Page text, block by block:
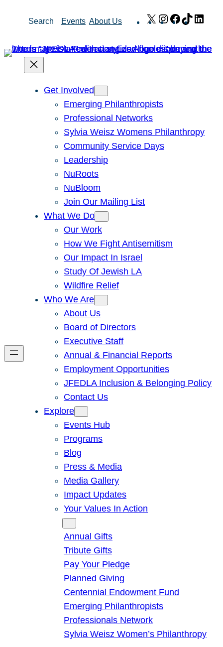
Search Events About Us X Instagram
Facebook
TikTok
Get Involved
Emerging Philanthropists
Professional Networks
Sylvia Weisz Womens Philanthropy
Community Service Days
Leadership
NuRoots
NuBloom
Join Our Mailing List
What We Do
Our Work
How We Fight Antisemitism
Our Impact In Israel
Study Of Jewish LA
Wildfire Relief
Who We Are
About Us
Board of Directors
Executive Staff
Annual & Financial Reports
Employment Opportunities
JFEDLA Inclusion & Belonging Policy
Contact Us
Explore
Events Hub
Programs
Blog
Press & Media
Media Gallery
Impact Updates
Your Values In Action
Annual Gifts
Tribute Gifts
Pay Your Pledge
Planned Giving
Centennial Endowment Fund
Emerging Philanthropists
Professionals Network
Sylvia Weisz Women’s Philanthropy